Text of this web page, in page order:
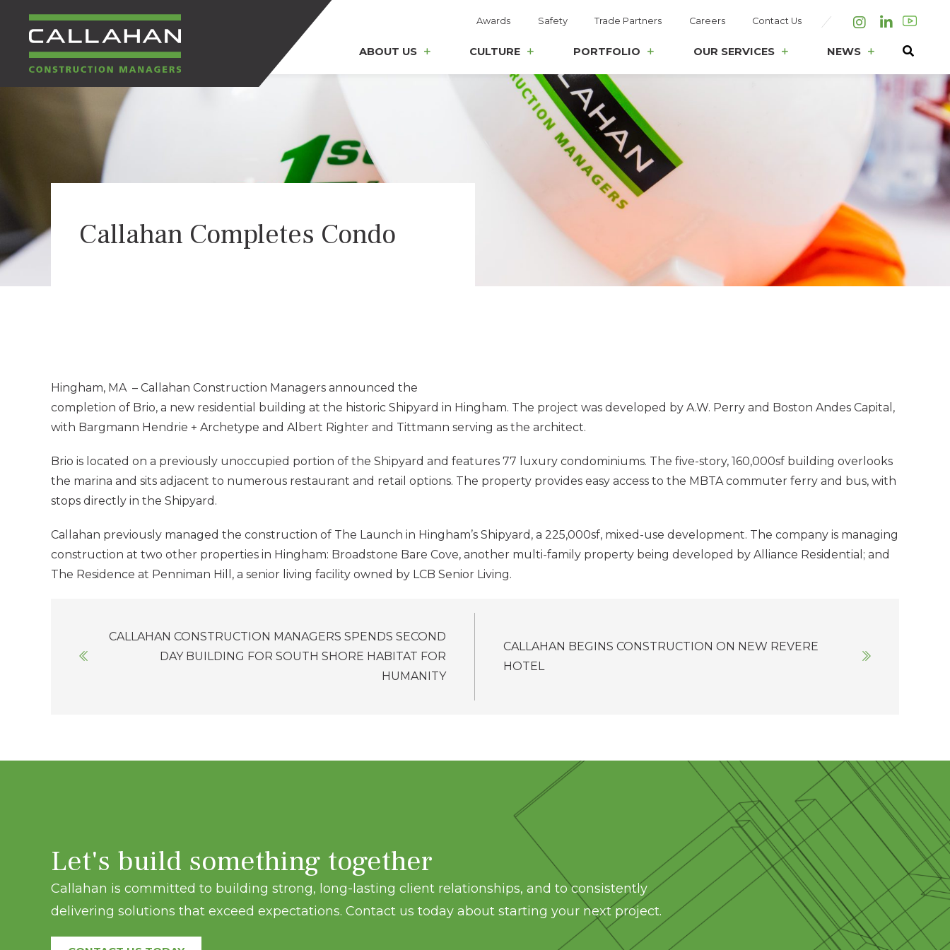
CALLAHAN
CONSTRUCTION
MANAGERS
Awards Safety Trade Partners Careers Contact Us InstagramLinkedIn
ABOUT US CULTURE PORTFOLIO OUR SERVICES NEWS
Callahan Completes Condo
Hingham, MA – Callahan Construction Managers announced the
completion of Brio, a new residential building at the historic Shipyard in Hingham. The project was developed by A.W. Perry and Boston Andes Capital,
with Bargmann Hendrie + Archetype and Albert Righter and Tittmann serving as the architect.
Brio is located on a previously unoccupied portion of the Shipyard and features 77 luxury condominiums. The five-story, 160,000sf building overlooks
the marina and sits adjacent to numerous restaurant and retail options. The property provides easy access to the MBTA commuter ferry and bus, with
stops directly in the Shipyard.
Callahan previously managed the construction of The Launch in Hingham’s Shipyard, a 225,000sf, mixed-use development. The company is managing
construction at two other properties in Hingham: Broadstone Bare Cove, another multi-family property being developed by Alliance Residential; and
The Residence at Penniman Hill, a senior living facility owned by LCB Senior Living.
Posts
navigation
CALLAHAN CONSTRUCTION MANAGERS SPENDS SECOND
DAY BUILDING FOR SOUTH SHORE HABITAT FOR
HUMANITY
CALLAHAN BEGINS CONSTRUCTION ON NEW REVERE
HOTEL
Let's build something together
Callahan is committed to building strong, long-lasting client relationships, and to consistently
delivering solutions that exceed expectations. Contact us today about starting your next project.